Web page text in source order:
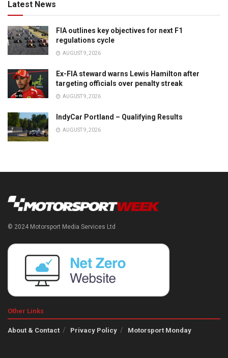
Latest News
FIA outlines key objectives for next F1
regulations cycle
AUGUST 9, 2026
Ex-FIA steward warns Lewis Hamilton after
targeting officials over penalty streak
AUGUST 9, 2026
IndyCar Portland – Qualifying Results
AUGUST 9, 2026
© 2024 Motorsport Media Services Ltd
Other Links
About & Contact Privacy Policy Motorsport Monday